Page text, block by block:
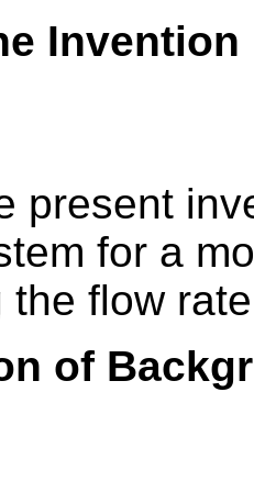
Invention
present
for a
the flow
of